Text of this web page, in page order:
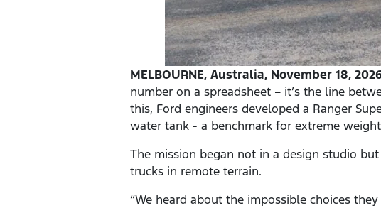
MELBOURNE, Australia, November 18,
number on a spreadsheet – it’s the line
this, Ford engineers developed a Ranger
water tank - a benchmark for extreme
The mission began not in a design studio
trucks in remote terrain.
“We heard about the impossible choices